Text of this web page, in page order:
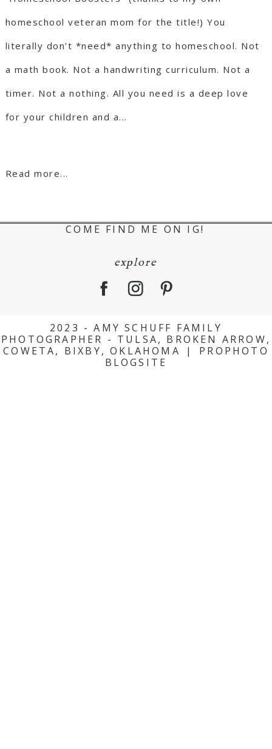
homeschool veteran mom for the title!) You
literally don’t *need* anything to homeschool. Not
a math book. Not a handwriting curriculum. Not a
timer. Not a nothing. All you need is a deep love
for your children and a...
Read more...
COME FIND ME ON IG!
explore
2023 - AMY SCHUFF FAMILY
PHOTOGRAPHER - TULSA, BROKEN ARROW,
COWETA, BIXBY, OKLAHOMA
|
PROPHOTO
BLOGSITE